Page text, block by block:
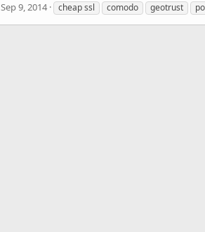
Sep 9, 2014 cheap ssl comodo geotrust